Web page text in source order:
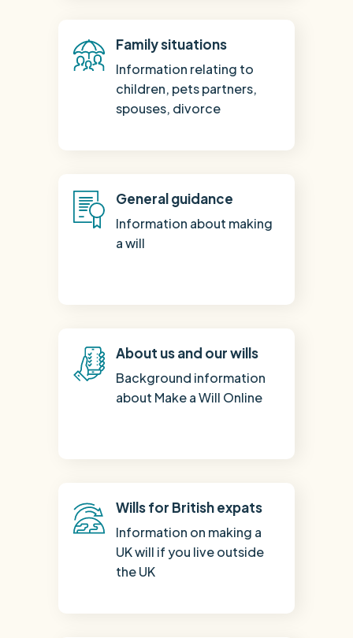
Family situations
Information relating to
children, pets partners,
spouses, divorce
General guidance
Information about making
a will
About us and our wills
Background information
about Make a Will Online
Wills for British expats
Information on making a
UK will if you live outside
the UK